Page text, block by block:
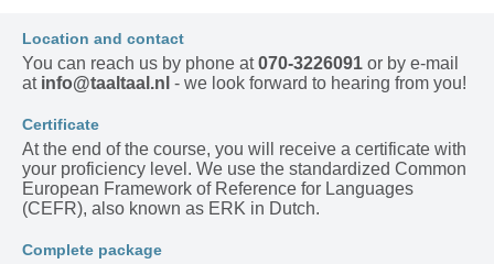
Location and contact
You can reach us by phone at070-3226091 or by e-mail
at info@taaltaal.nl - we look forward to hearing from you!
Certificate
At the end of the course, you will receive a certificate with
your proficiency level. We use the standardized Common
European Framework of Reference for Languages
(CEFR), also known as ERK in Dutch.
Complete package